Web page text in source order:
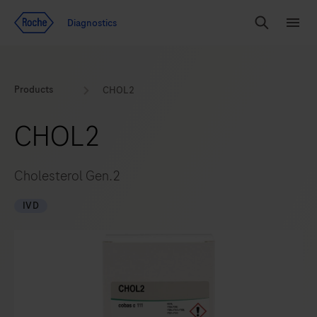
Redirect
Diagnostics
Search
Products CHOL2
CHOL2
Cholesterol Gen.2
IVD